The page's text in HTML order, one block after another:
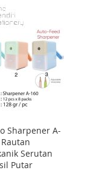
TO
COMPARE
Sharpener A-
Serutan
Putar